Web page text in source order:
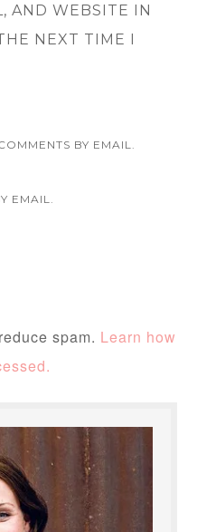
AND WEBSITE IN
NEXT TIME I
BY EMAIL.
EMAIL.
spam. Learn how